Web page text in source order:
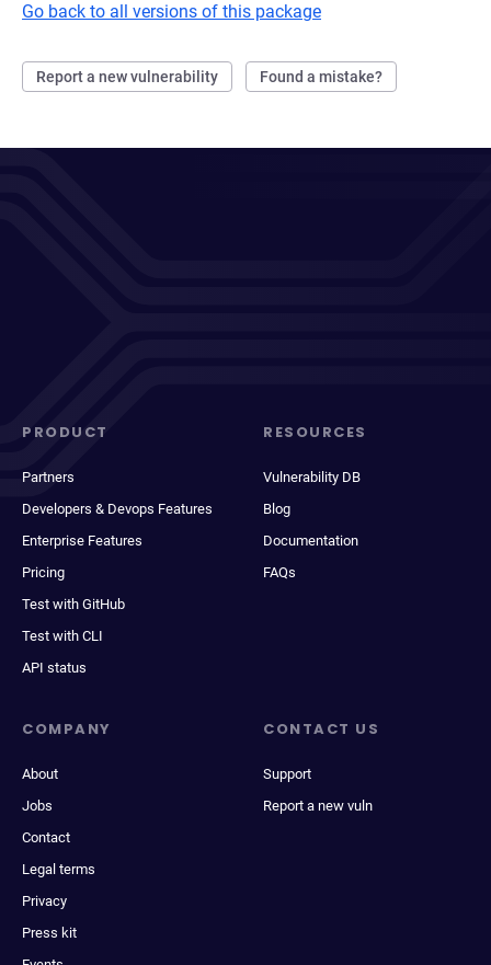
Go back to all versions of this package
Report a new vulnerability Found a mistake?
PRODUCT
Partners
Developers & Devops Features
Enterprise Features
Pricing
Test with GitHub
Test with CLI
API status
RESOURCES
Vulnerability DB
Blog
Documentation
FAQs
COMPANY
About
Jobs
Contact
Legal terms
Privacy
Press kit
CONTACT US
Support
Report a new vuln